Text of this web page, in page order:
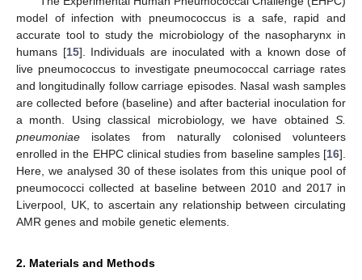
model of infection with pneumococcus is a safe, rapid and
accurate tool to study the microbiology of the nasopharynx in
humans [15]. Individuals are inoculated with a known dose of
live pneumococcus to investigate pneumococcal carriage rates
and longitudinally follow carriage episodes. Nasal wash samples
are collected before (baseline) and after bacterial inoculation for
a month. Using classical microbiology, we have obtained S.
pneumoniae isolates from naturally colonised volunteers
enrolled in the EHPC clinical studies from baseline samples [16].
Here, we analysed 30 of these isolates from this unique pool of
pneumococci collected at baseline between 2010 and 2017 in
Liverpool, UK, to ascertain any relationship between circulating
AMR genes and mobile genetic elements.
2. Materials and Methods